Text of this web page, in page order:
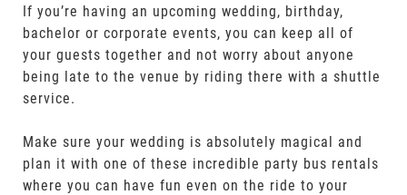
If you’re having an upcoming wedding, birthday,
bachelor or corporate events, you can keep all of
your guests together and not worry about anyone
being late to the venue by riding there with a shuttle
service.
Make sure your wedding is absolutely magical and
plan it with one of these incredible party bus rentals
where you can have fun even on the ride to your